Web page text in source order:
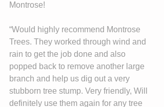
Montrose!
“Would highly recommend Montrose
Trees. They worked through wind and
rain to get the job done and also
popped back to remove another large
branch and help us dig out a very
stubborn tree stump. Very friendly, Will
definitely use them again for any tree